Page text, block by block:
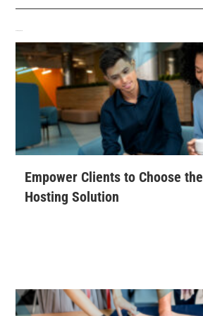
Empower Clients to Choose
Hosting Solution